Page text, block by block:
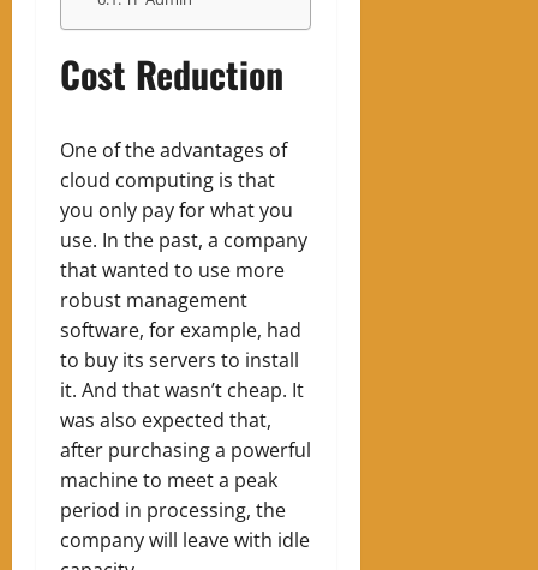
Cost Reduction
One of the advantages of
cloud computing is that
you only pay for what you
use. In the past, a company
that wanted to use more
robust management
software, for example, had
to buy its servers to install
it. And that wasn’t cheap. It
was also expected that,
after purchasing a powerful
machine to meet a peak
period in processing, the
company will leavewith idle